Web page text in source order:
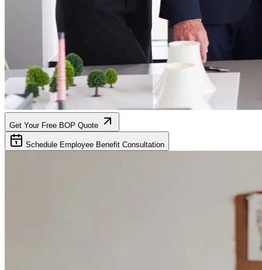
Get Your Free BOP Quote
Schedule Employee Benefit Consultation